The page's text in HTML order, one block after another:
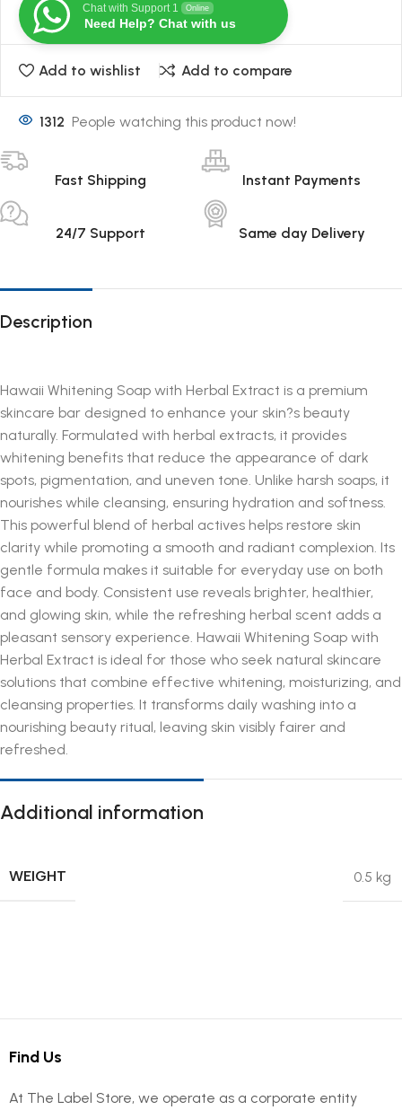
Chat with Support 1 Online
Need Help? Chat with us
Add to wishlist Add to compare
1312 People watching this product now!
Fast Shipping Instant Payments
24/7 Support Same day Delivery
Description
Hawaii Whitening Soap with Herbal Extract is a premium
skincare bar designed to enhance your skin?s beauty
naturally. Formulated with herbal extracts, it provides
whitening benefits that reduce the appearance of dark
spots, pigmentation, and uneven tone. Unlike harsh soaps, it
nourishes while cleansing, ensuring hydration and softness.
This powerful blend of herbal actives helps restore skin
clarity while promoting a smooth and radiant complexion. Its
gentle formula makes it suitable for everyday use on both
face and body. Consistent use reveals brighter, healthier,
and glowing skin, while the refreshing herbal scent adds a
pleasant sensory experience. Hawaii Whitening Soap with
Herbal Extract is ideal for those who seek natural skincare
solutions that combine effective whitening, moisturizing, and
cleansing properties. It transforms daily washing into a
nourishing beauty ritual, leaving skin visibly fairer and
refreshed.
Additional information
WEIGHT 0.5 kg
Find Us
At The Label Store, we operate as a corporate entity